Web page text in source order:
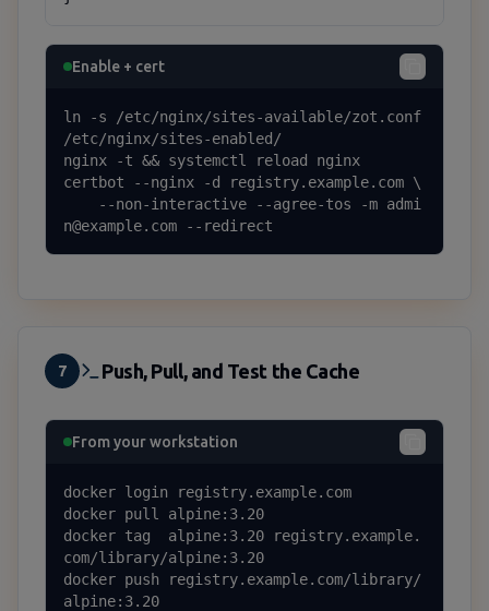
Enable + cert
ln -s /etc/nginx/sites-available/zot.conf
/etc/nginx/sites-enabled/
nginx -t && systemctl reload nginx
certbot --nginx -d registry.example.com \
n@example.com --redirect
7 Push, Pull, and Test the Cache
From your workstation
docker login registry.example.com
docker pull alpine:3.20
docker tag  alpine:3.20 registry.example.
com/library/alpine:3.20
docker push registry.example.com/library/
alpine:3.20